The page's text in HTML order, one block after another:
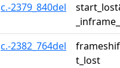
c.-2379_840del
c.-2382_764del
t_lost